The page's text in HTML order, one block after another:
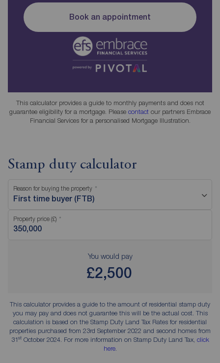
Book an appointment
This calculator provides a guide to monthly payments and does not
guarantee eligibility for a mortgage. Please contact our partners Embrace
Financial Services for a personalised Mortgage Illustration.
Stamp duty calculator
Reason for buying the property
First time buyer (FTB)
Property price (£)
You would pay
£2,500
This calculator provides a guide to the amount of residential stamp duty
you may pay and does not guarantee this will be the actual cost. This
calculation is based on the Stamp Duty Land Tax Rates for residential
properties purchased from 23rd September 2022 and second homes from
31stOctober 2024. For more information on Stamp Duty Land Tax, click
here.